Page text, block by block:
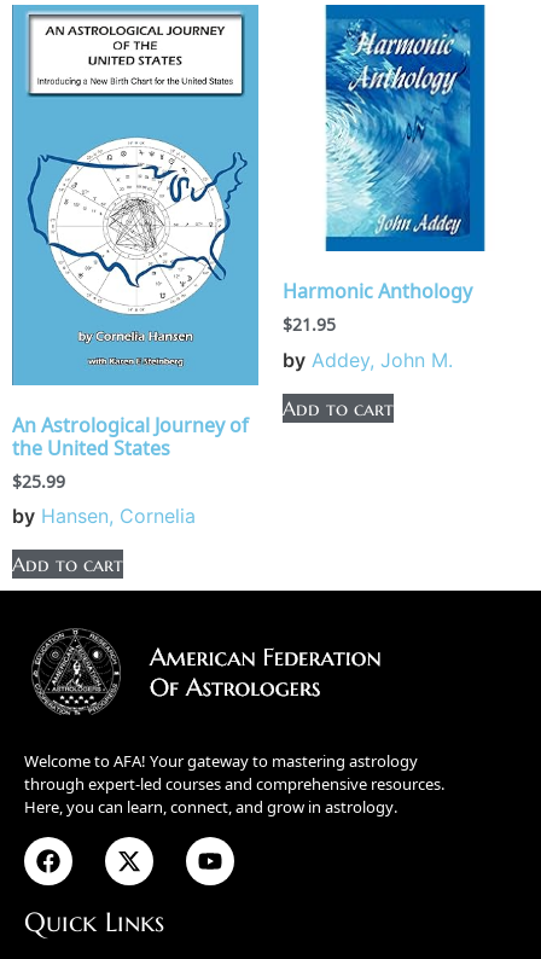
An Astrological Journey of
the United States
$25.99
by Hansen, Cornelia
Add to cart
Harmonic Anthology
$21.95
by Addey, John M.
Add to cart
Welcome to AFA! Your gateway to mastering astrology
through expert-led courses and comprehensive resources.
Here, you can learn, connect, and grow in astrology.
Quick Links